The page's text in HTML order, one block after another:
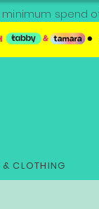
minimum spend
CLOTHING